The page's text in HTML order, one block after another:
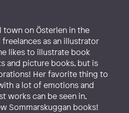
town on Österlen in the
as an illustrator
likes to illustrate book
and picture books, but is
Her favorite thing to
a lot of emotions and
works can be seen in,
Sommarskuggan books!